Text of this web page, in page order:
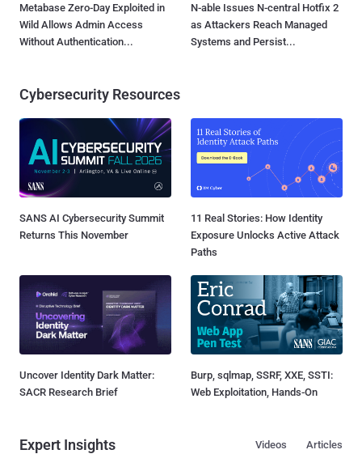
Metabase Zero-Day Exploited in
Wild Allows Admin Access
Without Authentication...
N-able Issues N-central Hotfix 2
as Attackers Reach Managed
Systems and Persist...
Cybersecurity Resources
SANS AI Cybersecurity Summit
Returns This November
11 Real Stories: How Identity
Exposure Unlocks Active Attack
Paths
Uncover Identity Dark Matter:
SACR Research Brief
Burp, sqlmap, SSRF, XXE, SSTI:
Web Exploitation, Hands-On
Expert Insights Articles
Videos